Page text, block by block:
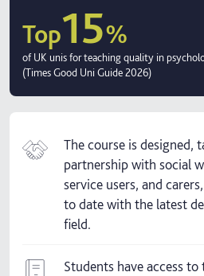
Top15%
of UK unis for teaching quality in
(Times Good Uni Guide 2026)
The course is designed,
partnership with social
service users, and
to date with the latest
field.
Students have access